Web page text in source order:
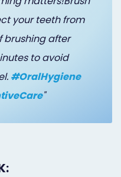
your teeth from
brushing after
to avoid
#OralHygiene
"